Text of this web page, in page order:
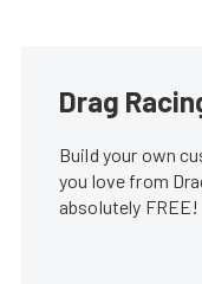
Drag
Build your own
you love from
absolutely FREE!